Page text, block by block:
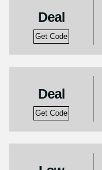
Deal
Get Code
Deal
Get Code